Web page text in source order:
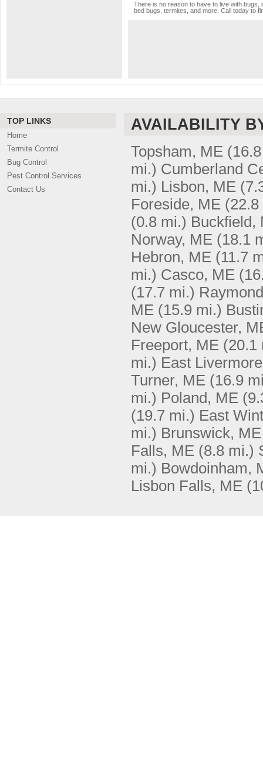
There is no reason to have to live with
bed bugs, termites, and more. Call today to
TOP LINKS
Home
Termite Control
Bug Control
Pest Control Services
Contact Us
AVAILABILITY
Topsham, ME
mi.) Cumberland
mi.) Lisbon, ME
Foreside, ME
(0.8 mi.) Buckfield,
Norway, ME (18.1
Hebron, ME (11.7
mi.) Casco, ME
(17.7 mi.)
ME (15.9 mi.)
New Gloucester,
Freeport, ME (20.1
mi.) East
Turner, ME (16.9
mi.) Poland, ME
(19.7 mi.) East
mi.) Brunswick, ME
Falls, ME (8.8 mi.)
mi.) Bowdoinham,
Lisbon Falls, ME